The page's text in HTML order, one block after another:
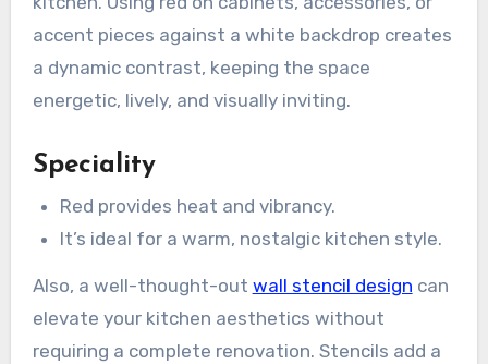
accent pieces against a white backdrop creates
a dynamic contrast, keeping the space
energetic, lively, and visually inviting.
Speciality
Red provides heat and vibrancy.
It’s ideal for a warm, nostalgic kitchen style.
Also, a well-thought-out wall stencil design can
elevate your kitchen aesthetics without
requiring a complete renovation. Stencils add a